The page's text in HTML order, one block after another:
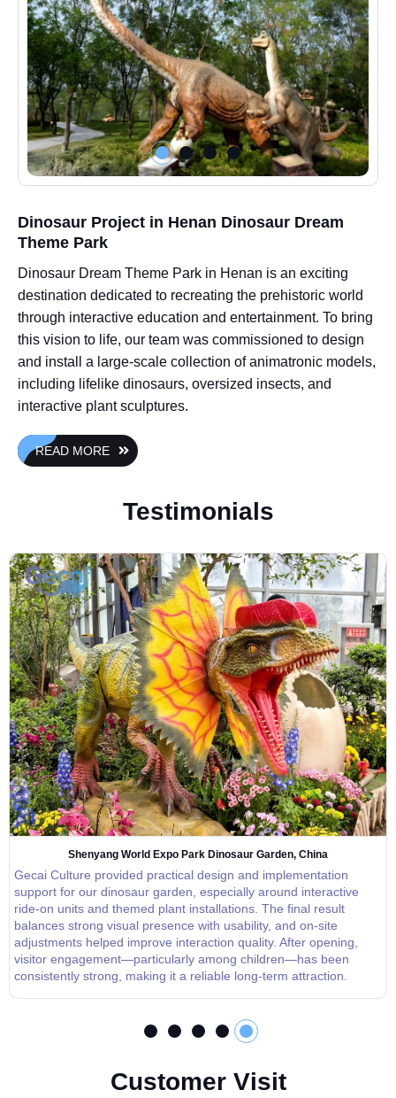
Dinosaur Project in Henan Dinosaur Dream
Theme Park
Dinosaur Dream Theme Park in Henan is an exciting
destination dedicated to recreating the prehistoric world
through interactive education and entertainment. To bring
this vision to life, our team was commissioned to design
and install a large-scale collection of animatronic models,
including lifelike dinosaurs, oversized insects, and
interactive plant sculptures.
READ MORE
Testimonials
Shenyang World Expo Park Dinosaur Garden, China
Gecai Culture provided practical design and implementation
support for our dinosaur garden, especially around interactive
ride-on units and themed plant installations. The final result
balances strong visual presence with usability, and on-site
adjustments helped improve interaction quality. After opening,
visitor engagement—particularly among children—has been
consistently strong, making it a reliable long-term attraction.
Customer Visit